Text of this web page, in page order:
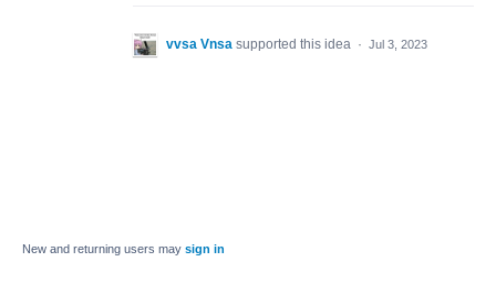
vvsa Vnsa supported this idea · Jul 3, 2023
New and returning users may sign in